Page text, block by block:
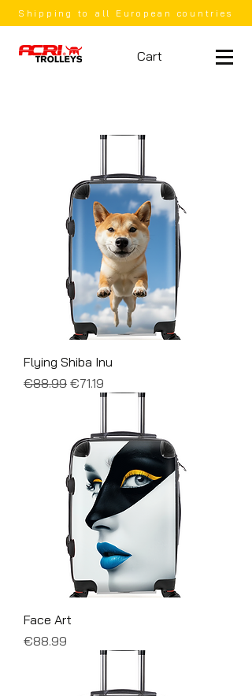
Shipping to all European countries
Cart
Flying Shiba Inu
Regular Price
€88.99 Sale Price
€71.19
Face Art
Price
€88.99